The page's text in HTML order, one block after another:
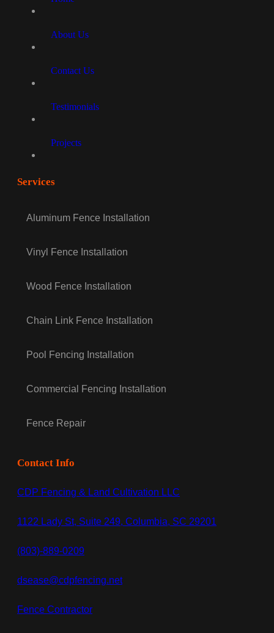
About Us
Contact Us
Testimonials
Projects
Services
Aluminum Fence Installation
Vinyl Fence Installation
Wood Fence Installation
Chain Link Fence Installation
Pool Fencing Installation
Commercial Fencing Installation
Fence Repair
Contact Info
CDP Fencing & Land Cultivation LLC
1122 Lady St, Suite 249, Columbia, SC 29201
(803)-889-0209
dsease@cdpfencing.net
Fence Contractor